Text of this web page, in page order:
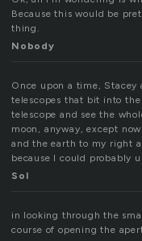
Because this would be
thing.
Nobody
Once upon a time,
telescopes that bit into the
telescope and see the
moon, anyway, except
and the earth to my right
because I could probably
Sol
in looking through the
course of opening the